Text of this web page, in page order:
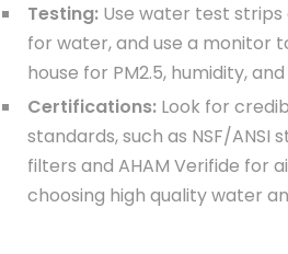
Testing: Use water test
for water, and use a monitor
house for PM2.5, humidity,
Certifications: Look for
standards, such as NSF/ANSI
filters and AHAM Verifide for
choosing high quality water